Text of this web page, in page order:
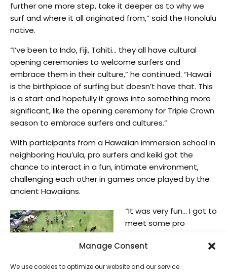
Manage Consent
We use cookies to optimize our website and our service.
further one more step, take it deeper as to why we
surf and where it all originated from,” said the Honolulu
native.
“I’ve been to Indo, Fiji, Tahiti… they all have cultural
opening ceremonies to welcome surfers and
embrace them in their culture,” he continued. “Hawaii
is the birthplace of surfing but doesn’t have that. This
is a start and hopefully it grows into something more
significant, like the opening ceremony for Triple Crown
season to embrace surfers and cultures.”
With participants from a Hawaiian immersion school in
neighboring Hau’ula, pro surfers and keiki got the
chance to interact in a fun, intimate environment,
challenging each other in games once played by the
ancient Hawaiians.
“It was very fun… I got to
meet some pro
Ku Ponciano. “Kelly
surfer that I got to hang